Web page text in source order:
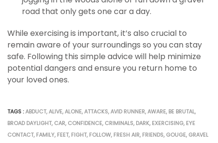
road that only gets one car a day.
While exercising is important, it’s also crucial to
remain aware of your surroundings so you can stay
safe. Following this simple advice will help minimize
potential dangers and ensure you return home to
your loved ones.
TAGS :ABDUCT,ALIVE,ALONE,ATTACKS,AVID RUNNER,AWARE, BE BRUTAL,
BROAD DAYLIGHT, CAR, CONFIDENCE, CRIMINALS, DARK, EXERCISING, EYE
CONTACT, FAMILY, FEET, FIGHT, FOLLOW, FRESH AIR, FRIENDS, GOUGE, GRAVEL